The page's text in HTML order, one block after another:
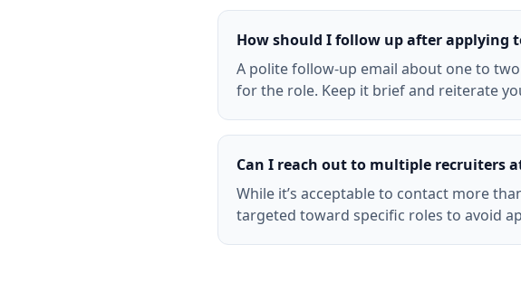
How should I follow up after applying
A polite follow-up email about one to
for the role. Keep it brief and reiterate
Can I reach out to multiple recruiters
While it’s acceptable to contact more
targeted toward specific roles to avoid